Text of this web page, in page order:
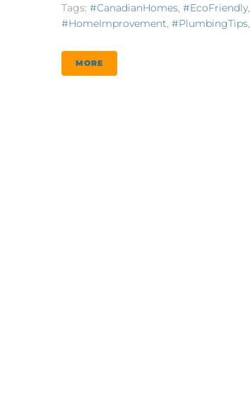
Tags: #CanadianHomes, #EcoFriendly,
#HomeImprovement, #PlumbingTips,
MORE